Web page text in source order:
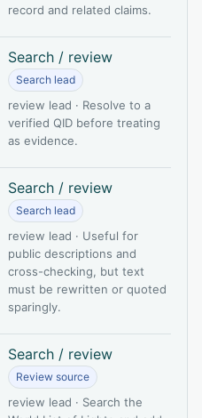
record and related claims.
Search / review
Search lead
review lead · Resolve to a
verified QID before treating
as evidence.
Search / review
Search lead
review lead · Useful for
public descriptions and
cross-checking, but text
must be rewritten or quoted
sparingly.
Search / review
Review source
review lead · Search the